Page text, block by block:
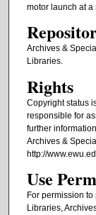
motor launch at a
Archives &
Libraries.
Rights
Copyright status
responsible for
further
Archives &
http://
Use
For permission
Libraries,